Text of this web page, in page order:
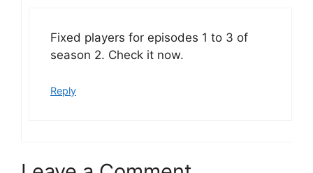
Fixed players for episodes 1 to 3 of
season 2. Check it now.
Reply